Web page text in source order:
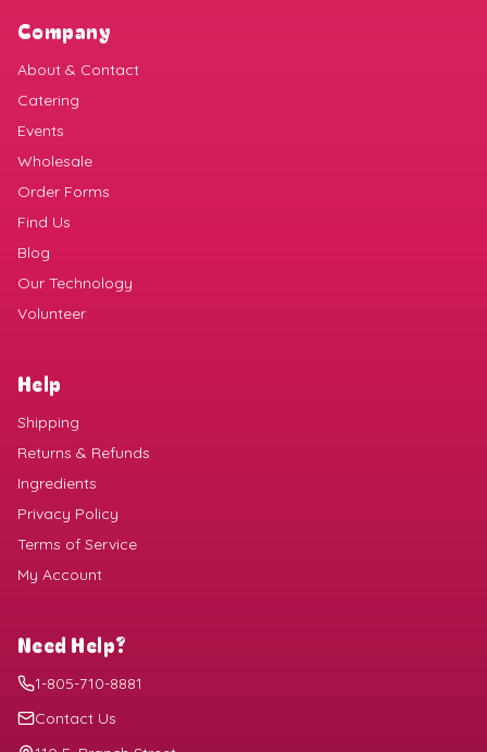
Company
About & Contact
Catering
Events
Wholesale
Order Forms
Find Us
Blog
Our Technology
Volunteer
Help
Shipping
Returns & Refunds
Ingredients
Privacy Policy
Terms of Service
My Account
Need Help?
1-805-710-8881
Contact Us